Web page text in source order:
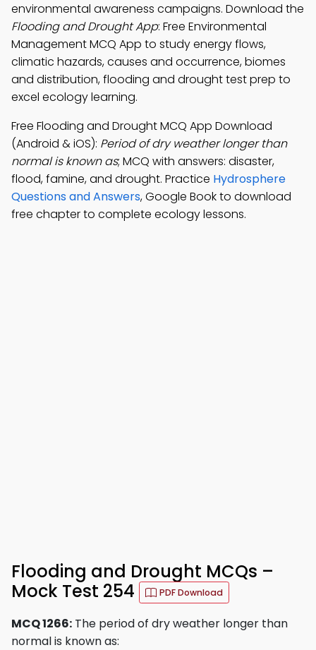
environmental awareness campaigns. Download the
Flooding and Drought App: Free Environmental
Management MCQ App to study energy flows,
climatic hazards, causes and occurrence, biomes
and distribution, flooding and drought test prep to
excel ecology learning.
Free Flooding and Drought MCQ App Download
(Android & iOS): Period of dry weather longer than
normal is known as; MCQ with answers: disaster,
flood, famine, and drought. Practice Hydrosphere
Questions and Answers, Google Book to download
free chapter to complete ecology lessons.
Flooding and Drought MCQs –
Mock Test 254
PDF Download
MCQ 1266: The period of dry weather longer than
normal is known as: